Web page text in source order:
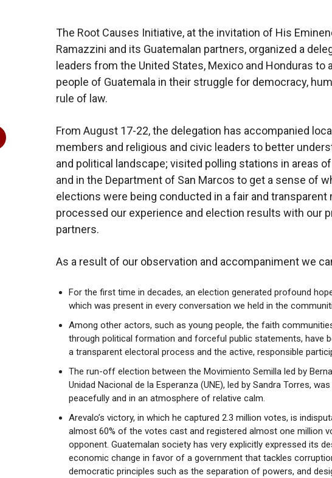
The Root Causes Initiative, at the invitation of His
Ramazzini and its Guatemalan partners, organized a
leaders from the United States, Mexico and Honduras to
people of Guatemala in their struggle for democracy,
rule of law.
From August 17-22, the delegation has accompanied
members and religious and civic leaders to better
and political landscape; visited polling stations in areas
and in the Department of San Marcos to get a sense of
elections were being conducted in a fair and transparent
processed our experience and election results with our
partners.
As a result of our observation and accompaniment we
For the first time in decades, an election generated profound
which was present in every conversation we held in the
Among other actors, such as young people, the faith
through political formation and forceful public statements, have
a transparent electoral process and the active, responsible
The run-off election between the Movimiento Semilla led by
Unidad Nacional de la Esperanza (UNE), led by Sandra Torres,
peacefully and in an atmosphere of relative calm.
Arevalo’s victory, in which he captured 2.3 million votes, is
almost 60% of the votes cast and registered almost one million
opponent. Guatemalan society has very explicitly expressed its
economic change in favor of a government that tackles
democratic principles such as the separation of powers, and